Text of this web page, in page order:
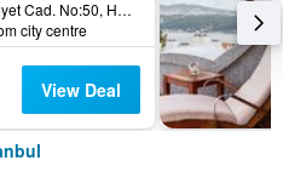
Cumhuriyet Cad. No:50, Harbiye, Istanbul, Türkiye (Turkey)
city centre
View Deal